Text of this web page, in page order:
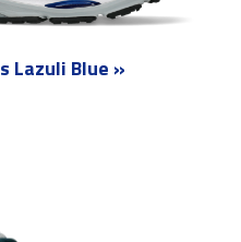
Lazuli Blue »